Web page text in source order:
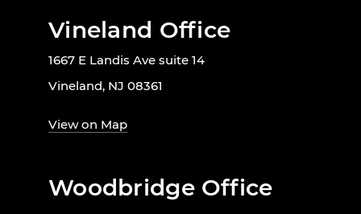
Vineland Office
1667 E Landis Ave suite 14
Vineland, NJ 08361
View on Map
Woodbridge Office